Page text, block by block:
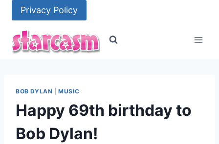
content
Privacy Policy
BOB DYLAN |MUSIC
Happy 69th birthday to
Bob Dylan!